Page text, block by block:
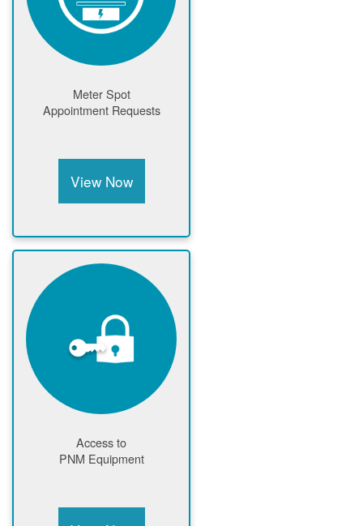
Meter Spot
Appointment Requests
View Now
Access to
PNM Equipment